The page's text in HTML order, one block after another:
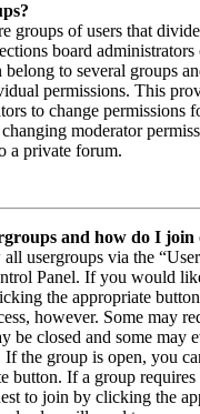
groups of users that
board
belong to several groups
permissions. This
to change permissions
moderator
a private forum.
and how do I join
usergroups via the
Panel. If you would
the appropriate
however. Some may
be closed and some may
If the group is open, you
button. If a group
to join by clicking the